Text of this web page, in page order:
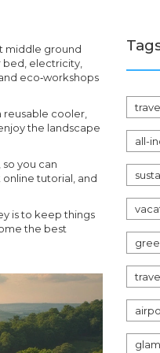
middle ground
electricity,
eco‑workshops
reusable cooler,
the landscape
you can
tutorial, and
is to keep things
the best
all-